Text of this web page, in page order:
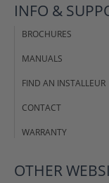
INFO &
BROCHURES
MANUALS
FIND AN INSTALLEUR
CONTACT
WARRANTY
OTHER